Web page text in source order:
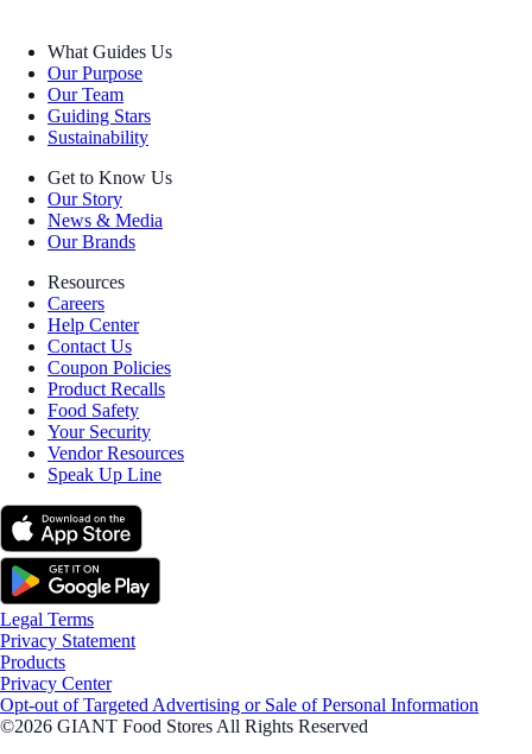
What Guides Us
Our Purpose
Our Team
Guiding Stars
Sustainability
Get to Know Us
Our Story
News & Media
Our Brands
Resources
Careers
Help Center
Contact Us
Coupon Policies
Product Recalls
Food Safety
Your Security
Vendor Resources
Speak Up Line
Legal Terms
Privacy Statement
Products
Privacy Center
Opt-out of Targeted Advertising or Sale of Personal Information
©2026 GIANT Food Stores All Rights Reserved